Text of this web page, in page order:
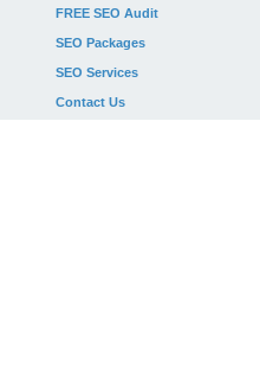
FREE SEO Audit
SEO Packages
SEO Services
Contact Us